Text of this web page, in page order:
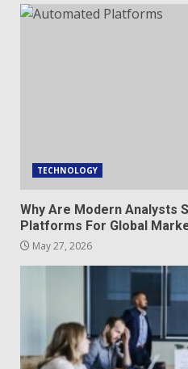
TECHNOLOGY
Why Are Modern Analysts
Platforms For Global
May 27, 2026